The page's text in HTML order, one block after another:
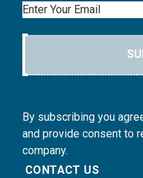
Email
By subscribing you
and provide consent to
company.
CONTACT US